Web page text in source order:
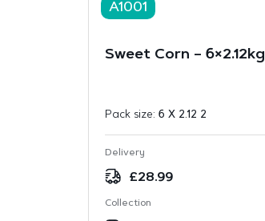
A1001
Sweet Corn – 6×2.12kg
Pack size: 6 X 2.12 2
Delivery
£28.99
Collection